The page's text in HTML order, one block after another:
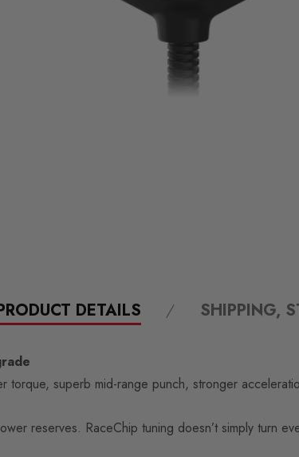
DETAILS SHIPPING,
torque, superb mid-range punch, stronger
reserves. RaceChip tuning doesn’t simply turn